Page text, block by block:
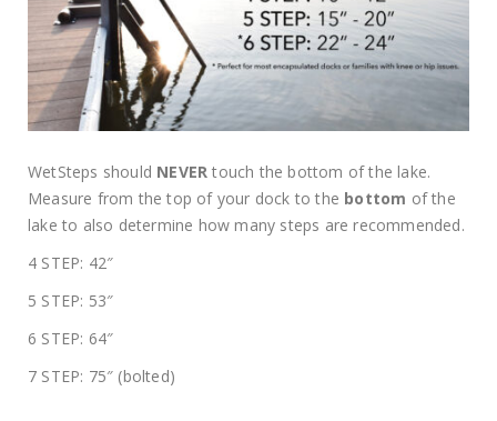
WetSteps should NEVER touch the bottom of the lake.
Measure from the top of your dock to the bottom of the
lake to also determine how many steps are recommended.
4 STEP: 42″
5 STEP: 53″
6 STEP: 64″
7 STEP: 75″ (bolted)